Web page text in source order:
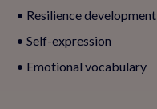
• Resilience development
• Self-expression
• Emotional vocabulary